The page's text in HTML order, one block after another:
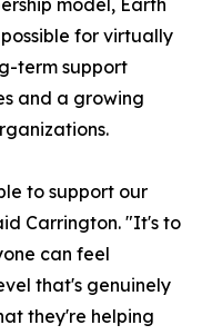
model, Earth
for virtually
term support
and a growing
to support our
Carrington. "It's to
can feel
that's genuinely
they're helping